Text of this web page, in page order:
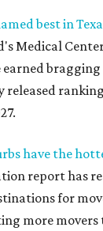
best in
Medical
earned
released
have the
report has
for
more